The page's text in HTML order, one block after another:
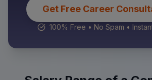
Get Free Career
100% Free • No Spam •